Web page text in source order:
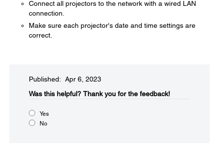
Connect all projectors to the network with a wired LAN
connection.
Make sure each projector's date and time settings are
correct.
Published: Apr 6, 2023
Was this helpful?​ Thank you for the feedback!
Yes
No